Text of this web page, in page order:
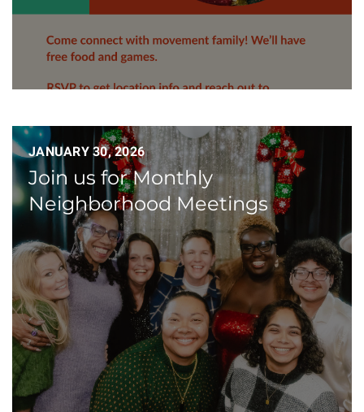
JANUARY 30, 2026
Join us for Monthly
Neighborhood Meetings